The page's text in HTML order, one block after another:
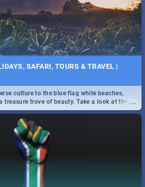
SAFARI, TOURS & TRAVEL |
...
culture to the blue flag white beaches,
treasure trove of beauty. Take a look at the